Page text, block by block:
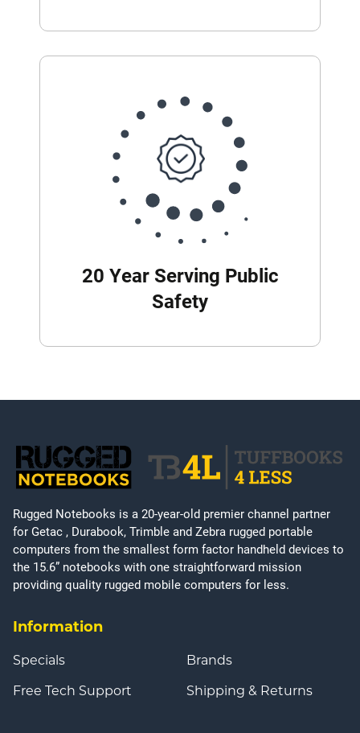
20 Year Serving Public
Safety
Rugged Notebooks is a 20-year-old premier channel partner
for Getac , Durabook, Trimble and Zebra rugged portable
computers from the smallest form factor handheld devices to
the 15.6” notebooks with one straightforward mission
providing quality rugged mobile computers for less.
Information
Specials
Free Tech Support
Brands
Shipping & Returns